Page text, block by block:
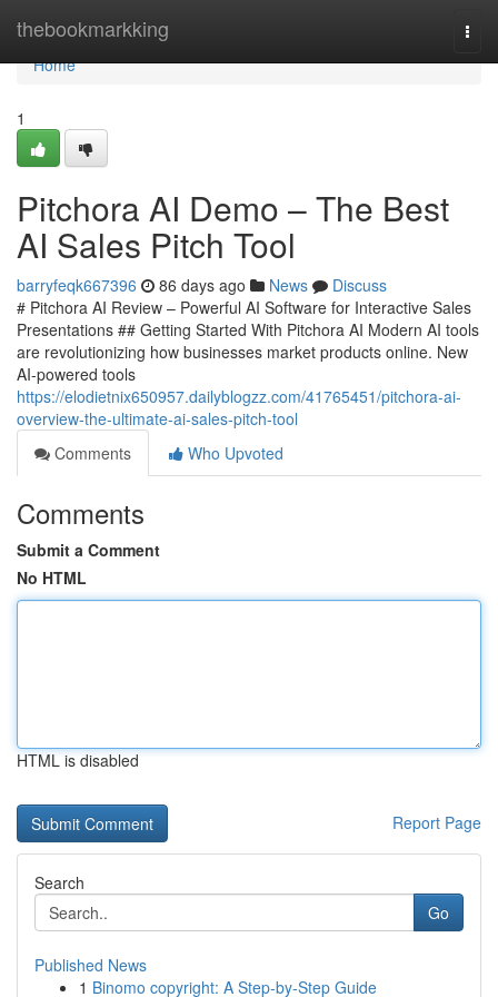
thebookmarkking
Home
Home
1
Pitchora AI Demo – The Best
AI Sales Pitch Tool
barryfeqk667396 86 days ago News
Discuss
# Pitchora AI Review – Powerful AI Software for Interactive Sales
Presentations ## Getting Started With Pitchora AI Modern AI tools
are revolutionizing how businesses market products online. New
AI-powered tools
https://elodietnix650957.dailyblogzz.com/41765451/pitchora-ai-
overview-the-ultimate-ai-sales-pitch-tool
Comments
Who Upvoted
Comments
Submit a Comment
No HTML
HTML is disabled
Report Page
Search
Go
Published News
1 Binomo copyright: A Step-by-Step Guide